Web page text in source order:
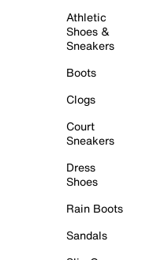
Athletic
Shoes &
Sneakers
Boots
Clogs
Court
Sneakers
Dress
Shoes
Rain Boots
Sandals